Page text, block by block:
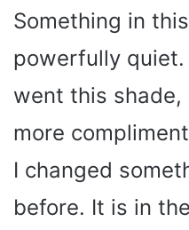
Something in
powerfully
went this shade,
more
I changed
before. It is in